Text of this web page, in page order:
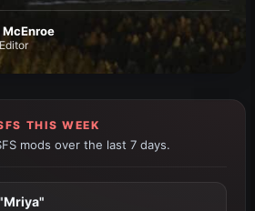
THIS WEEK
mods over the last 7 days.